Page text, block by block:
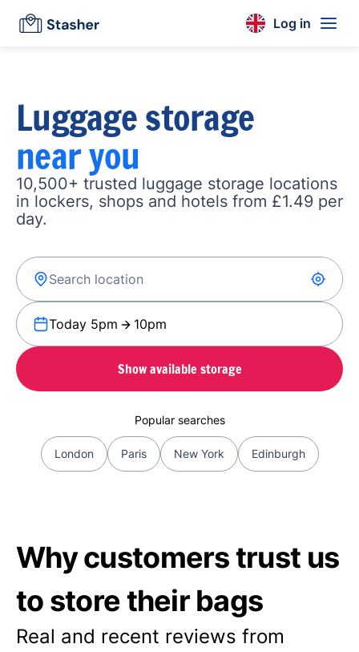
Log in
Luggage storage
near you
10,500+ trusted luggage storage locations
in lockers, shops and hotels from £1.49 per
day.
Today 5pm 10pm
Show available storage
Popular searches
London Paris New York Edinburgh
Why customers trust us
to store their bags
Real and recent reviews from